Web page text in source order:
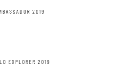
2019
EXPLORER 2019